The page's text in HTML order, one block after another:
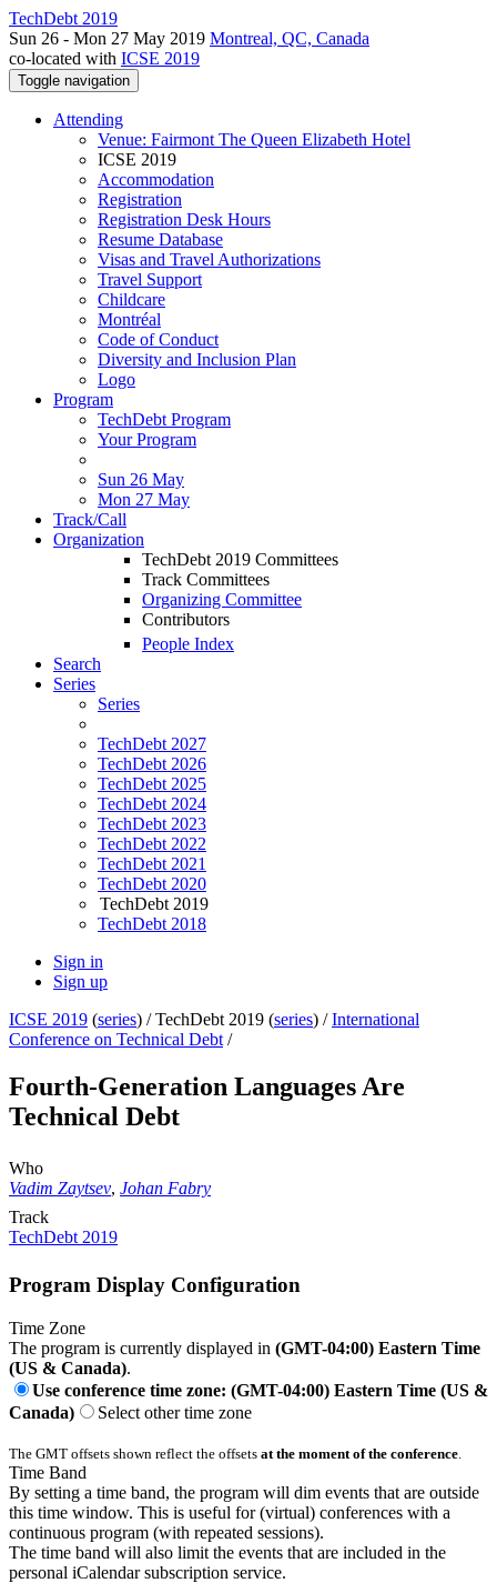
TechDebt 2019
Sun 26 - Mon 27 May 2019 Montreal, QC, Canada
co-located with ICSE 2019
Toggle navigation
Attending
Venue: Fairmont The Queen Elizabeth Hotel
ICSE 2019
Accommodation
Registration
Registration Desk Hours
Resume Database
Visas and Travel Authorizations
Travel Support
Childcare
Montréal
Code of Conduct
Diversity and Inclusion Plan
Logo
Program
TechDebt Program
Your Program
Sun 26 May
Mon 27 May
Track/Call
Organization
TechDebt 2019 Committees
Track Committees
Organizing Committee
Contributors
People Index
Search
Series
Series
TechDebt 2027
TechDebt 2026
TechDebt 2025
TechDebt 2024
TechDebt 2023
TechDebt 2022
TechDebt 2021
TechDebt 2020
TechDebt 2019
TechDebt 2018
Sign in
Sign up
ICSE 2019 (series) /TechDebt 2019 (series) /International
Conference on Technical Debt /
Fourth-Generation Languages Are
Technical Debt
Who
Vadim Zaytsev, Johan Fabry
Track
TechDebt 2019
Program Display Configuration
Time Zone
The program is currently displayed in (GMT-04:00) Eastern Time
(US & Canada).
Use conference time zone: (GMT-04:00) Eastern Time (US &
Canada)
Select other time zone
The GMT offsets shown reflect the offsets at the moment of the conference
Time Band
By setting a time band, the program will dim events that are outside
this time window. This is useful for (virtual) conferences with a
continuous program (with repeated sessions).
The time band will also limit the events that are included in the
personal iCalendar subscription service.